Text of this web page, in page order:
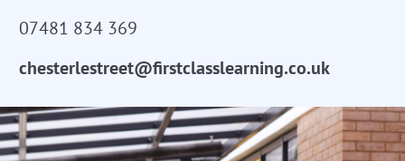
07481 834 369
chesterlestreet@firstclasslearning.co.uk